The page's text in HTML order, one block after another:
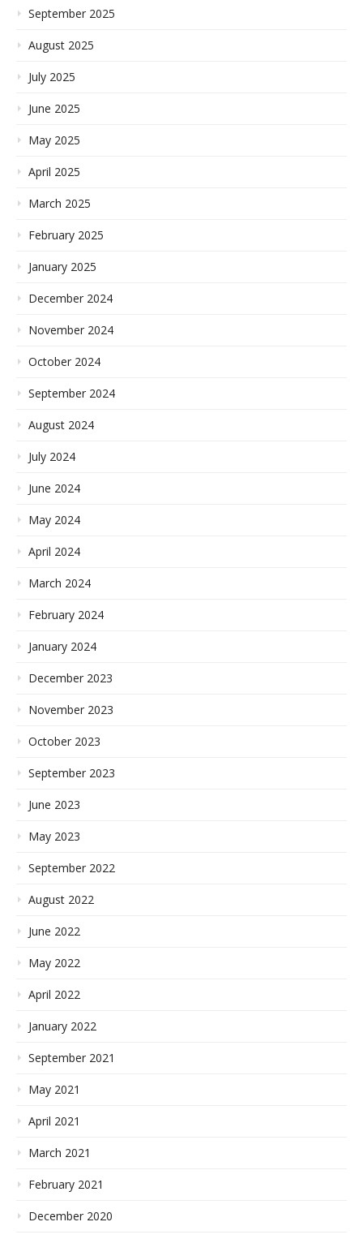
September 2025
August 2025
July 2025
June 2025
May 2025
April 2025
March 2025
February 2025
January 2025
December 2024
November 2024
October 2024
September 2024
August 2024
July 2024
June 2024
May 2024
April 2024
March 2024
February 2024
January 2024
December 2023
November 2023
October 2023
September 2023
June 2023
May 2023
September 2022
August 2022
June 2022
May 2022
April 2022
January 2022
September 2021
May 2021
April 2021
March 2021
February 2021
December 2020